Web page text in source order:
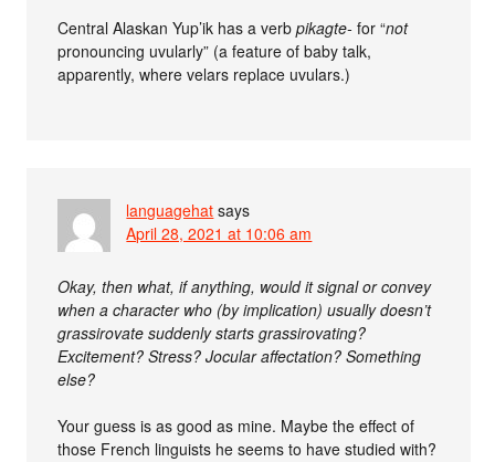
Central Alaskan Yup’ik has a verbpikagte- for “not
pronouncing uvularly” (a feature of baby talk,
apparently, where velars replace uvulars.)
languagehat says
April 28, 2021 at 10:06 am
Okay, then what, if anything, would it signal or convey
when a character who (by implication) usually doesn’t
grassirovate suddenly starts grassirovating?
Excitement? Stress? Jocular affectation? Something
else?
Your guess is as good as mine. Maybe the effect of
those French linguists he seems to have studied with?